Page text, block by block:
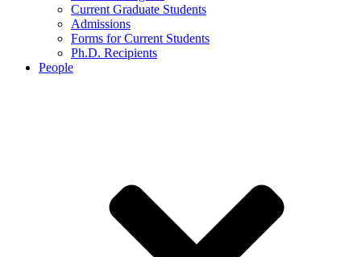
Current Graduate Students
Admissions
Forms for Current Students
Ph.D. Recipients
People